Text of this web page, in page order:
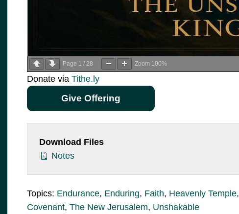
Page 1 / 28 Zoom 100%
Donate via Tithe.ly
Give Offering
Download Files
Notes
Topics: Endurance, Enduring, Faith, Heavenly Temple,
Covenant, The New Jerusalem, Unshakable